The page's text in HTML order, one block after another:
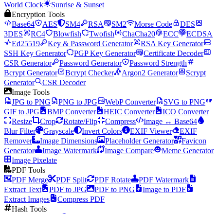
World Clock
Sunrise & Sunset
Encryption Tools
Base64
AES SM4 RSA SM2 Morse Code
DES
3DES
RC4 Blowfish Twofish ChaCha20 ECC
ECDSA
Ed25519
Key & Password Generator
RSA Key Generator
SSH Key Generator
PGP Key Generator
Certificate Decoder
CSR Generator
Password Generator
Password Strength
Bcrypt Generator
Bcrypt Checker Argon2 Generator
Scrypt
Generator
CSR Decoder
Image Tools
JPG to PNG
PNG to JPG WebP Converter
SVG to PNG
GIF to JPG
BMP Converter HEIC Converter
ICO Converter
Resize
Crop Rotate/Flip Compress
Image ↔ Base64
Blur Filter
Grayscale Invert Colors EXIF Viewer
EXIF
Remover
Image Dimensions Placeholder Generator
Favicon
Generator
Image Watermark Image Compare
Meme Generator
Image Pixelate
PDF Tools
PDF Merge
PDF Split PDF Rotate
PDF Watermark
Extract Text
PDF to JPG PDF to PNG
Image to PDF
Extract Images
Compress PDF
Hash Tools